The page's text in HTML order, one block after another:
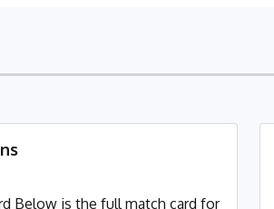
Below is the full match card for